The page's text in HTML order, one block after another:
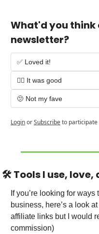
What'd you
newsletter?
✅ Loved it!
👌🏻 It was good
🫤 Not my fave
LoginorSubscribeto participate
🛠️ Tools I use,
If you’re looking for
business, here’s a look
affiliate links but I would
commission)